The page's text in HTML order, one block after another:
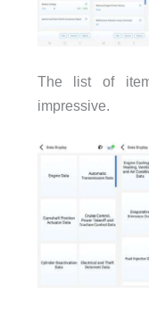
The list of
impressive.